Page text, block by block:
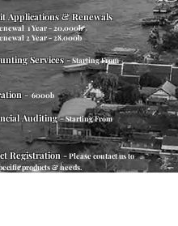
Applications & Renewals
1 Year - 20,000b
2 Year - 28,000b
Services -Starting From
- 6000b
Auditing -Starting From
Registration -Please contact us to
products & needs.